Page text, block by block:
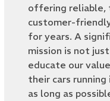
offering reliable,
customer-
for years. A
mission is not
educate our
their cars
as long as